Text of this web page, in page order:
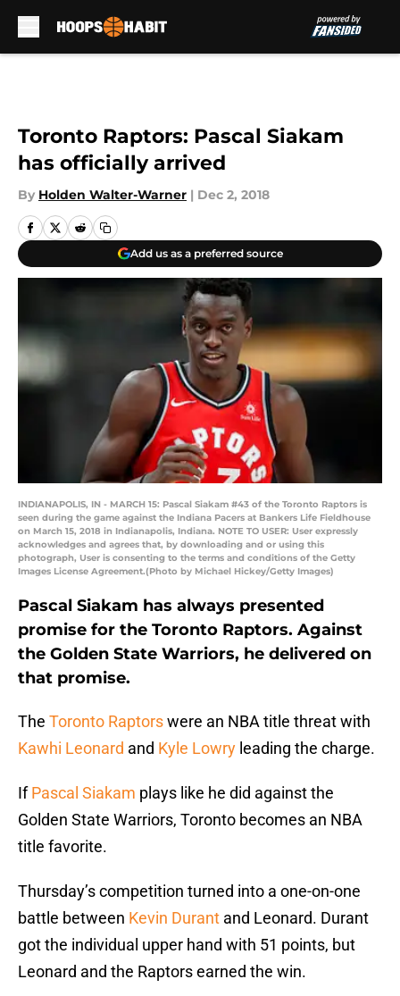
Toronto Raptors: Pascal Siakam
has officially arrived
By Holden Walter-Warner | Dec 2, 2018
Add us as a preferred source
INDIANAPOLIS, IN - MARCH 15: Pascal Siakam #43 of the Toronto Raptors is
seen during the game against the Indiana Pacers at Bankers Life Fieldhouse
on March 15, 2018 in Indianapolis, Indiana. NOTE TO USER: User expressly
acknowledges and agrees that, by downloading and or using this
photograph, User is consenting to the terms and conditions of the Getty
Images License Agreement.(Photo by Michael Hickey/Getty Images)
Pascal Siakam has always presented
promise for the Toronto Raptors. Against
the Golden State Warriors, he delivered on
that promise.
The Toronto Raptorswere an NBA title threat with
Kawhi Leonard and Kyle Lowry leading the charge.
IfPascal Siakam plays like he did against the
Golden State Warriors, Toronto becomes an NBA
title favorite.
Thursday’s competition turned into a one-on-one
battle between Kevin Durant and Leonard. Durant
got the individual upper hand with 51 points, but
Leonard and the Raptors earned the win.